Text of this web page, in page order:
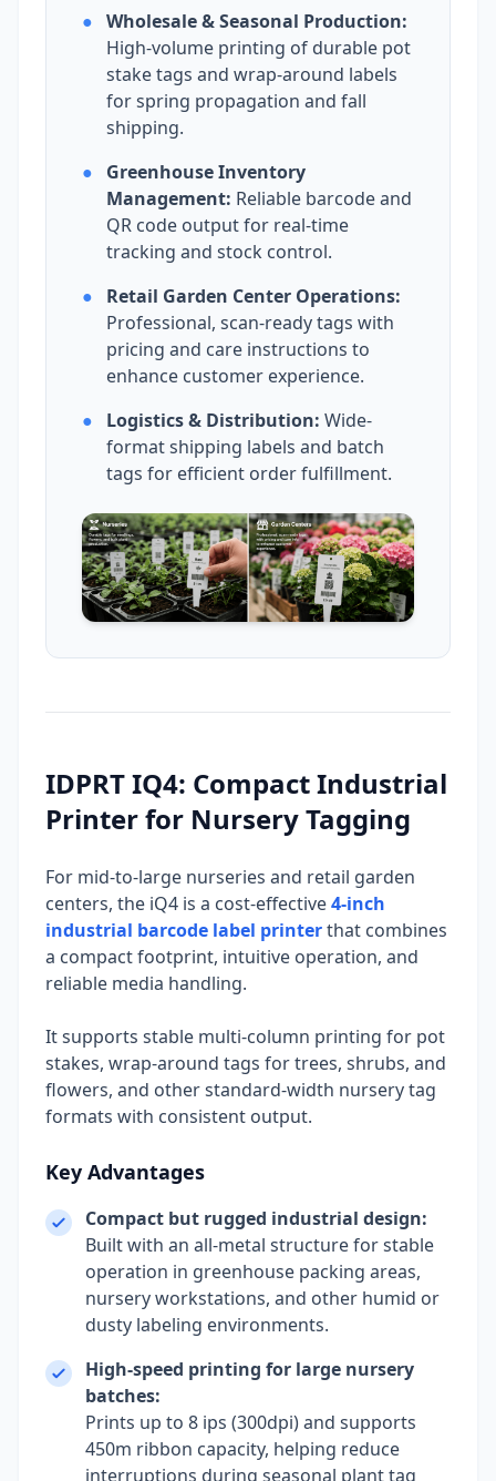
● Wholesale & Seasonal Production:
High-volume printing of durable pot
stake tags and wrap-around labels
for spring propagation and fall
shipping.
●
Greenhouse Inventory
Management: Reliable barcode and
QR code output for real-time
tracking and stock control.
●
Retail Garden Center Operations:
Professional, scan-ready tags with
pricing and care instructions to
enhance customer experience.
●
Logistics & Distribution: Wide-
format shipping labels and batch
tags for efficient order fulfillment.
IDPRT IQ4: Compact Industrial
Printer for Nursery Tagging
For mid-to-large nurseries and retail garden
centers, the iQ4 is a cost-effective4-inch
industrial barcode label printerthat combines
a compact footprint, intuitive operation, and
reliable media handling.
It supports stable multi-column printing for pot
stakes, wrap-around tags for trees, shrubs, and
flowers, and other standard-width nursery tag
formats with consistent output.
Key Advantages
Compact but rugged industrial design:
Built with an all-metal structure for stable
operation in greenhouse packing areas,
nursery workstations, and other humid or
dusty labeling environments.
High-speed printing for large nursery
batches:
Prints up to 8 ips (300dpi) and supports
450m ribbon capacity, helping reduce
interruptions during seasonal plant tag